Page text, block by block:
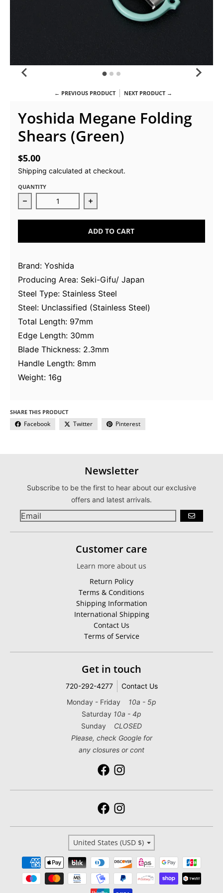
← PREVIOUS PRODUCT NEXT PRODUCT →
Yoshida Megane Folding
Shears (Green)
$5.00
Shipping calculated at checkout.
QUANTITY
Decrease quantity for Yoshida Megane Folding
Increase quantity for Yoshida
ADD TO CART
Brand: Yoshida
Producing Area: Seki-Gifu/ Japan
Steel Type: Stainless Steel
Steel: Unclassified (Stainless Steel)
Total Length: 97mm
Edge Length: 30mm
Blade Thickness: 2.3mm
Handle Length: 8mm
Weight: 16g
SHARE THIS PRODUCT
Facebook Twitter Pinterest
Newsletter
Subscribe to be the first to hear about our exclusive
offers and latest arrivals.
GO
Customer care
Learn more about us
Return Policy
Terms & Conditions
Shipping Information
International Shipping
Contact Us
Terms of Service
Get in touch
720-292-4277
Contact Us
Monday - Friday 10a - 5p
Saturday 10a - 4p
Sunday CLOSED
Please, check Google for
any closures or cont
Country/region
United States (USD $)
Payment methods